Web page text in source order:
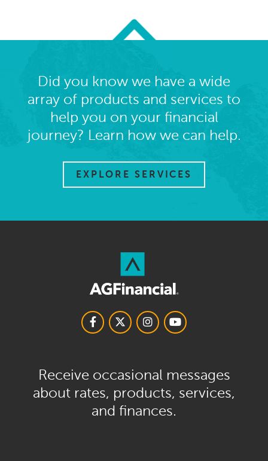
Did you know we have a wide
array of products and services to
help you on your financial
journey? Learn how we can help.
EXPLORE SERVICES
Receive occasional messages
about rates, products, services,
and finances.